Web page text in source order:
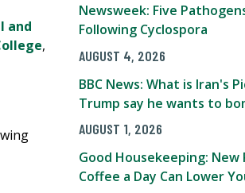
and
,
Newsweek: Five
Following Cyclospora
AUGUST 4, 2026
BBC News: What is Iran's
Trump say he wants to
AUGUST 1, 2026
Good Housekeeping: New
Coffee a Day Can Lower